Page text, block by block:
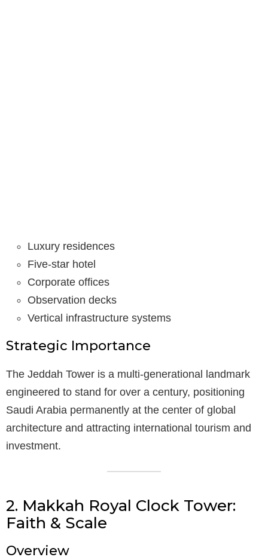
Luxury residences
Five-star hotel
Corporate offices
Observation decks
Vertical infrastructure systems
Strategic Importance
The Jeddah Tower is a multi-generational landmark
engineered to stand for over a century, positioning
Saudi Arabia permanently at the center of global
architecture and attracting international tourism and
investment.
2. Makkah Royal Clock Tower:
Faith & Scale
Overview